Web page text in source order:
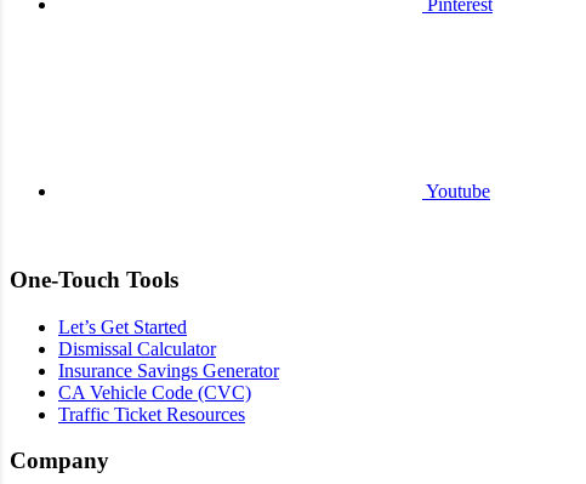
Pinterest
Youtube
One-Touch Tools
Let’s Get Started
Dismissal Calculator
Insurance Savings Generator
CA Vehicle Code (CVC)
Traffic Ticket Resources
Company